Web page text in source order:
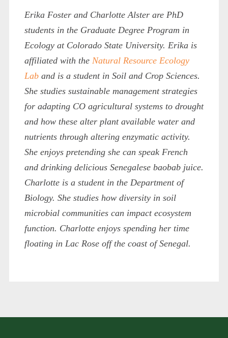
Erika Foster and Charlotte Alster are PhD
students in the Graduate Degree Program in
Ecology at Colorado State University. Erika is
affiliated with the Natural Resource Ecology
Laband is a student in Soil and Crop Sciences.
She studies sustainable management strategies
for adapting CO agricultural systems to drought
and how these alter plant available water and
nutrients through altering enzymatic activity.
She enjoys pretending she can speak French
and drinking delicious Senegalese baobab juice.
Charlotte is a student in the Department of
Biology. She studies how diversity in soil
microbial communities can impact ecosystem
function. Charlotte enjoys spending her time
floating in Lac Rose off the coast of Senegal.